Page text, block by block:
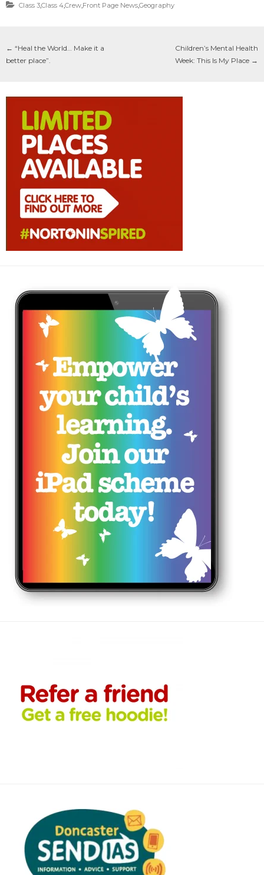
Class 3,Class 4,Crew,Front Page News,Geography
← “Heal the World… Make it a
better place”.
Children’s Mental Health
Week: This Is My Place →